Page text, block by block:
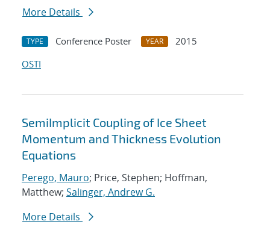
More Details
TYPE Conference Poster YEAR
2015
OSTI
SemiImplicit Coupling of Ice Sheet
Momentum and Thickness Evolution
Equations
Perego, Mauro; Price, Stephen; Hoffman,
Matthew; Salinger, Andrew G.
More Details